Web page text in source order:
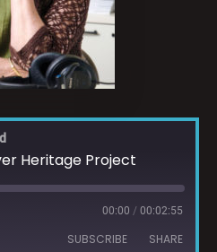
Heritage Project
00:00 / 00:02:55
SUBSCRIBE SHARE